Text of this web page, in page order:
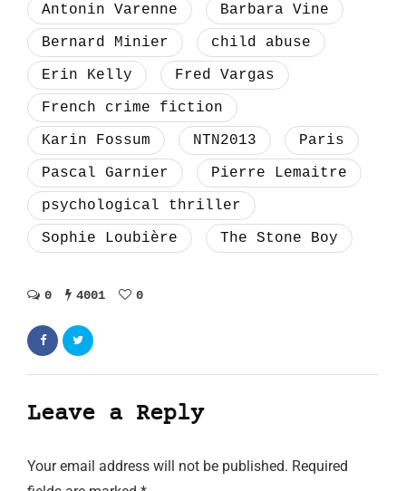
Antonin Varenne
Barbara Vine
Bernard Minier
child abuse
Erin Kelly
Fred Vargas
French crime fiction
Karin Fossum
NTN2013
Paris
Pascal Garnier
Pierre Lemaitre
psychological thriller
Sophie Loubière
The Stone Boy
0 4001 0
Leave a Reply
Your email address will not be published. Required